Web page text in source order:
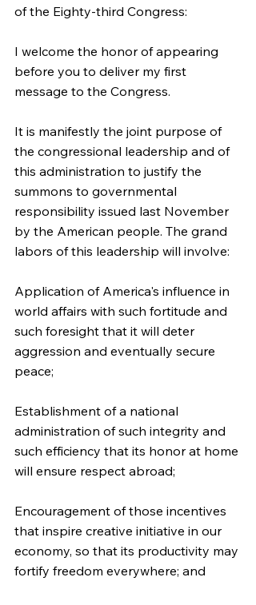
of the Eighty-third Congress:
I welcome the honor of appearing
before you to deliver my first
message to the Congress.
It is manifestly the joint purpose of
the congressional leadership and of
this administration to justify the
summons to governmental
responsibility issued last November
by the American people. The grand
labors of this leadership will involve:
Application of America's influence in
world affairs with such fortitude and
such foresight that it will deter
aggression and eventually secure
peace;
Establishment of a national
administration of such integrity and
such efficiency that its honor at home
will ensure respect abroad;
Encouragement of those incentives
that inspire creative initiative in our
economy, so that its productivity may
fortify freedom everywhere; and